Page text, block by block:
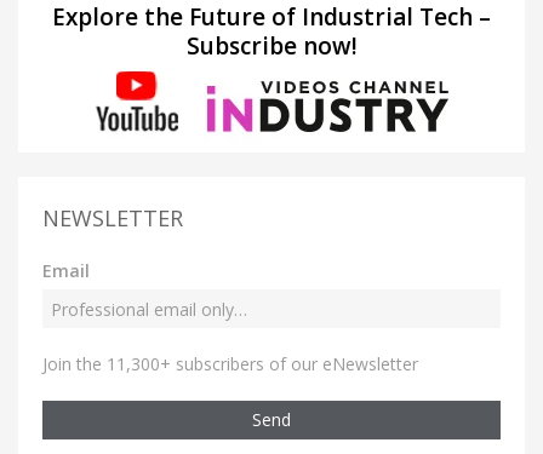
Explore the Future of Industrial Tech –
Subscribe now!
NEWSLETTER
Email
Join the 11,300+ subscribers of our eNewsletter
Send